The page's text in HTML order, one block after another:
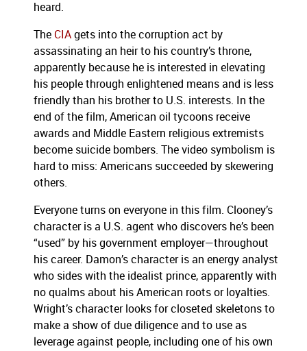
heard.
The CIA gets into the corruption act by
assassinating an heir to his country’s throne,
apparently because he is interested in elevating
his people through enlightened means and is less
friendly than his brother to U.S. interests. In the
end of the film, American oil tycoons receive
awards and Middle Eastern religious extremists
become suicide bombers. The video symbolism is
hard to miss: Americans succeeded by skewering
others.
Everyone turns on everyone in this film. Clooney’s
character is a U.S. agent who discovers he’s been
“used” by his government employer—throughout
his career. Damon’s character is an energy analyst
who sides with the idealist prince, apparently with
no qualms about his American roots or loyalties.
Wright’s character looks for closeted skeletons to
make a show of due diligence and to use as
leverage against people, including one of his own